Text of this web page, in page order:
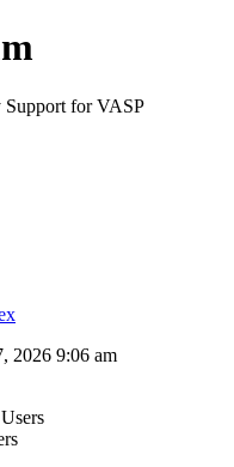
for VASP
2026 9:06 am